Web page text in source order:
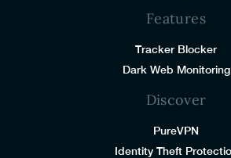
Features
Tracker Blocker
Dark Web Monitoring
Discover
PureVPN
Identity Theft